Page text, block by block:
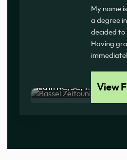
Licensed in NC, SC, TX, AZ
My name
a degree
decided to
Having
View